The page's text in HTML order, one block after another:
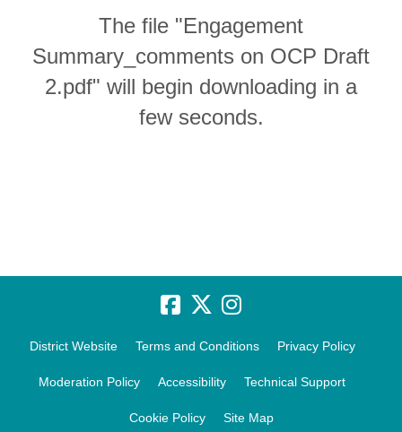
The file "Engagement
Summary_comments on OCP Draft
2.pdf" will begin downloading in a
few seconds.
District Website Terms and Conditions Privacy Policy
Moderation Policy Accessibility Technical Support
Cookie Policy Site Map